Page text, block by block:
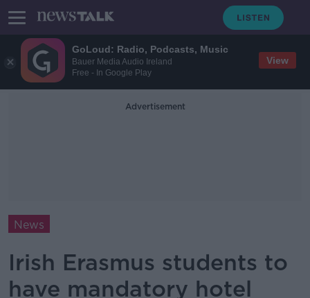
GoLoud: Radio, Podcasts, Music
Bauer Media Audio Ireland
Free - In Google Play
View
Advertisement
News
Irish Erasmus students to
have mandatory hotel